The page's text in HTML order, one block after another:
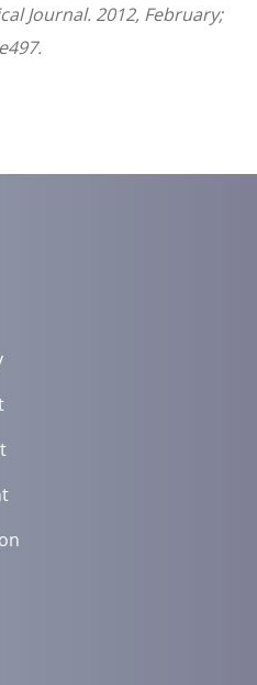
Journal. 2012, February;